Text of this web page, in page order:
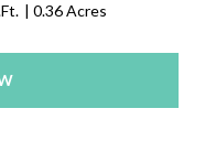
0.36 Acres